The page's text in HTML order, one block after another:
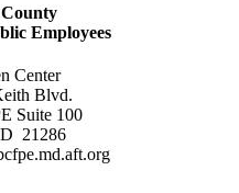
Employees
Center
Blvd.
Suite 100
21286